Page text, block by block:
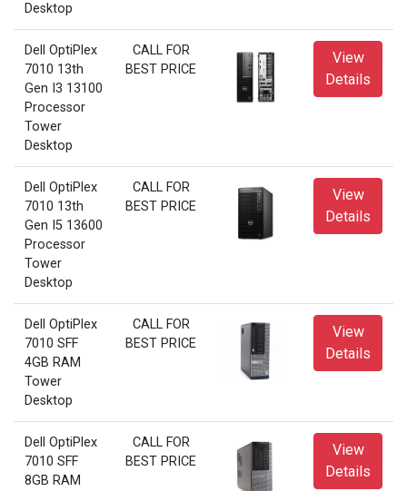
Desktop
Dell OptiPlex
7010 13th
Gen I3 13100
Processor
Tower
Desktop
CALL FOR
BEST PRICE
View
Details
Dell OptiPlex
7010 13th
Gen I5 13600
Processor
Tower
Desktop
CALL FOR
BEST PRICE
View
Details
Dell OptiPlex
7010 SFF
4GB RAM
Tower
Desktop
CALL FOR
BEST PRICE
View
Details
Dell OptiPlex
7010 SFF
8GB RAM
CALL FOR
BEST PRICE
View
Details